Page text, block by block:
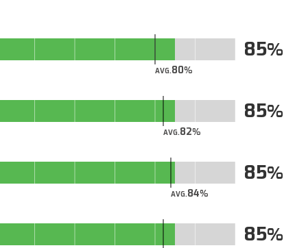
AVG.80
85
AVG.82
85
AVG.84
85
85